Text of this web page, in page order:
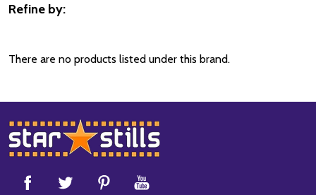
By
Refine by:
There are no products listed under this brand.
Footer
Start